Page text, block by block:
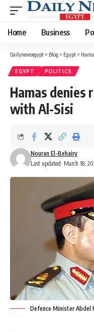
Home Business
Dailynewsegypt > Blog > Egypt >
EGYPT POLITICS
Hamas denies
with Al-Sisi
Last updated: March 18,
Nouran El-Behairy
Defence Minister Abdel